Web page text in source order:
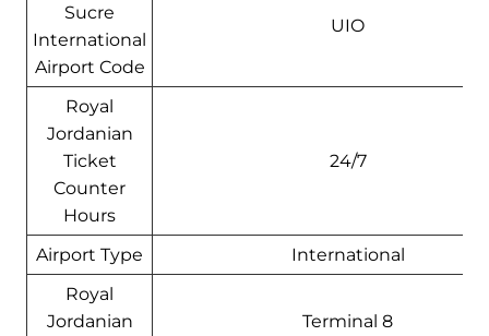
Sucre
International
Airport Code
UIO
Royal
Jordanian
Ticket
Counter
Hours
24/7
Airport Type
International
Royal
Jordanian
Terminal 8